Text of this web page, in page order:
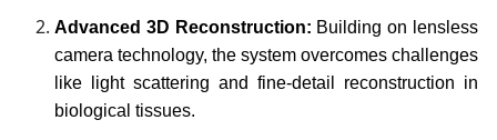
Advanced 3D Reconstruction: Building on lensless
camera technology, the system overcomes challenges
like light scattering and fine-detail reconstruction in
biological tissues.